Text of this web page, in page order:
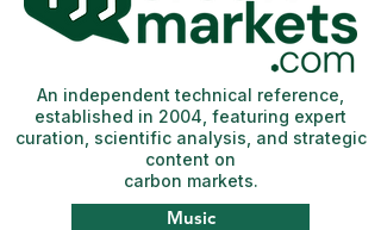
Music
An independent technical reference,
established in 2004, featuring expert
curation, scientific analysis, and strategic
content on
carbon markets.